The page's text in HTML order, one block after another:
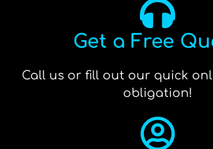
Get a Free
Call us or fill out our quick
obligation!